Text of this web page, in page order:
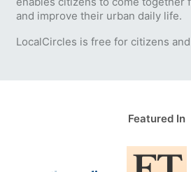
and improve their urban daily life.
LocalCircles is free for citizens
Featured In